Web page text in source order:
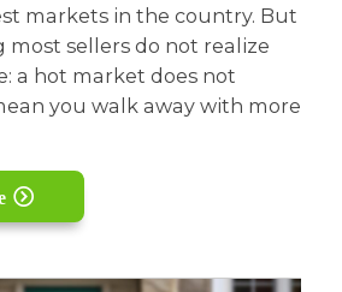
markets in the country. But
most sellers do not realize
a hot market does not
you walk away with more